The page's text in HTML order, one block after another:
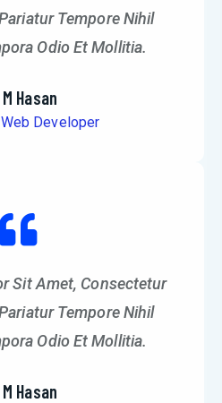
Tempore Nihil
Odio Et Mollitia.
M Hasan
Web Developer
Sit Amet, Consectetur
Tempore Nihil
Odio Et Mollitia.
M Hasan